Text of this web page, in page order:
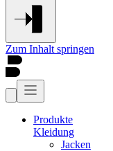
Zum Inhalt springen
Produkte
Kleidung
Jacken